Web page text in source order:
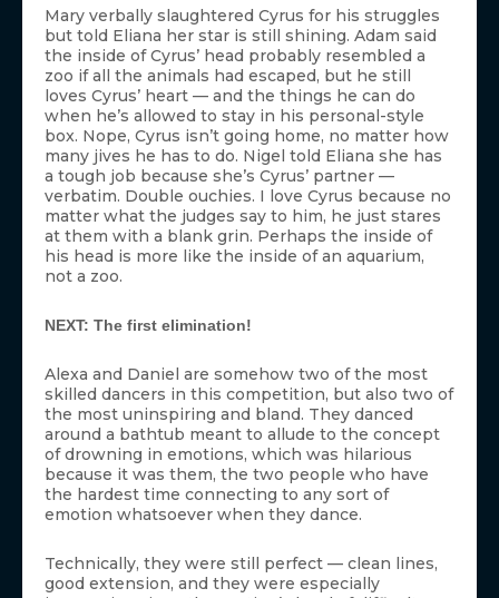
Mary verbally slaughtered Cyrus for his struggles
but told Eliana her star is still shining. Adam said
the inside of Cyrus’ head probably resembled a
zoo if all the animals had escaped, but he still
loves Cyrus’ heart — and the things he can do
when he’s allowed to stay in his personal-style
box. Nope, Cyrus isn’t going home, no matter how
many jives he has to do. Nigel told Eliana she has
a tough job because she’s Cyrus’ partner —
verbatim. Double ouchies. I love Cyrus because no
matter what the judges say to him, he just stares
at them with a blank grin. Perhaps the inside of
his head is more like the inside of an aquarium,
not a zoo.
NEXT: The first elimination!
Alexa and Daniel are somehow two of the most
skilled dancers in this competition, but also two of
the most uninspiring and bland. They danced
around a bathtub meant to allude to the concept
of drowning in emotions, which was hilarious
because it was them, the two people who have
the hardest time connecting to any sort of
emotion whatsoever when they dance.
Technically, they were still perfect — clean lines,
good extension, and they were especially